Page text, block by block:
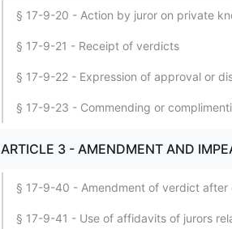
§ 17-9-20 - Action by juror on private
§ 17-9-21 - Receipt of verdicts
§ 17-9-22 - Expression of approval or
§ 17-9-23 - Commending or
ARTICLE 3 - AMENDMENT AND
§ 17-9-40 - Amendment of verdict after
§ 17-9-41 - Use of affidavits of jurors